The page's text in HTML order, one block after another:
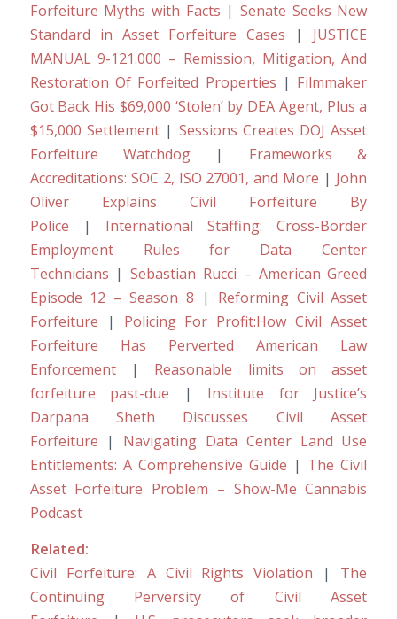
Forfeiture Myths with Facts |Senate Seeks New
Standard in Asset Forfeiture Cases | JUSTICE
MANUAL 9-121.000 – Remission, Mitigation, And
Restoration Of Forfeited Properties | Filmmaker
Got Back His $69,000 ‘Stolen’ by DEA Agent, Plus a
$15,000 Settlement| Sessions Creates DOJ Asset
Forfeiture Watchdog | Frameworks &
Accreditations: SOC 2, ISO 27001, and More | John
Oliver Explains Civil Forfeiture By
Police | International Staffing: Cross-Border
Employment Rules for Data Center
Technicians |Sebastian Rucci – American Greed
Episode 12 – Season 8 | Reforming Civil Asset
Forfeiture | Policing For Profit:How Civil Asset
Forfeiture Has Perverted American Law
Enforcement| Reasonable limits on asset
forfeiture past-due | Institute for Justice’s
Darpana Sheth Discusses Civil Asset
Forfeiture | Navigating Data Center Land Use
Entitlements: A Comprehensive Guide | The Civil
Asset Forfeiture Problem – Show-Me Cannabis
Podcast
Related:
Civil Forfeiture: A Civil Rights Violation | The
Continuing Perversity of Civil Asset